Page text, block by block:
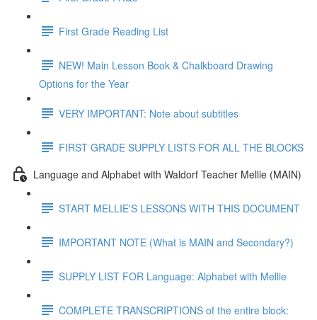
First Grade Reading List
NEW! Main Lesson Book & Chalkboard Drawing
Options for the Year
VERY IMPORTANT: Note about subtitles
FIRST GRADE SUPPLY LISTS FOR ALL THE BLOCKS
Language and Alphabet with Waldorf Teacher Mellie (MAIN)
START MELLIE'S LESSONS WITH THIS DOCUMENT
IMPORTANT NOTE (What is MAIN and Secondary?)
SUPPLY LIST FOR Language: Alphabet with Mellie
COMPLETE TRANSCRIPTIONS of the entire block: